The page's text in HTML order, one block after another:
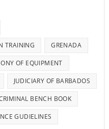
TRAINING GRENADA
OF EQUIPMENT
JUDICIARY OF BARBADOS
BENCH BOOK
GUDIELINES